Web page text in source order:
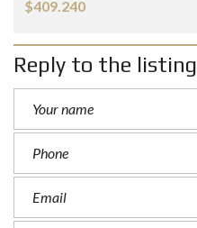
$409.240
Reply to the listing